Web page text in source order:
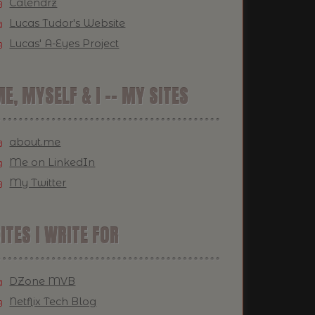
Calendrz
Lucas Tudor's Website
Lucas' A-Eyes Project
MYSELF & I -- MY SITES
about.me
Me on LinkedIn
My Twitter
I WRITE FOR
DZone MVB
Netflix Tech Blog